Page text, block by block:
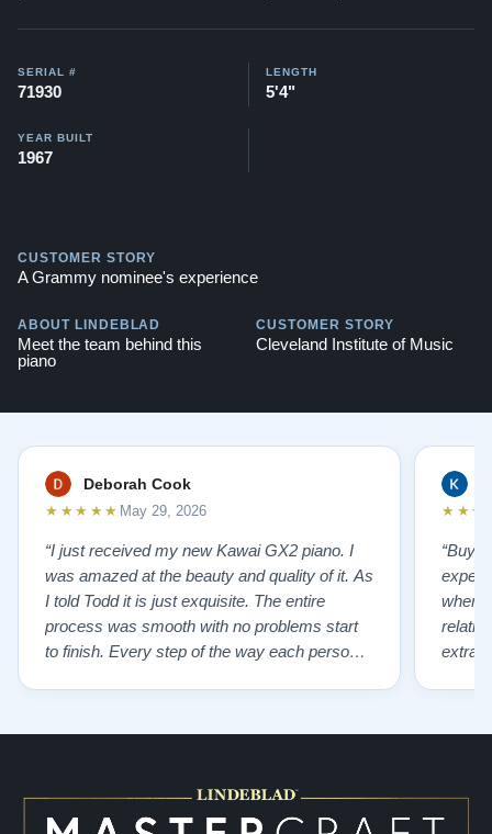
SERIAL #
71930
LENGTH
5'4"
YEAR BUILT
1967
CUSTOMER STORY
A Grammy nominee's experience
ABOUT LINDEBLAD
Meet the team behind this
piano
CUSTOMER STORY
Cleveland Institute of Music
Deborah Cook
★★★★★ May 29, 2026
“I just received my new Kawai GX2 piano. I
was amazed at the beauty and quality of it. As
I told Todd it is just exquisite. The entire
process was smooth with no problems start
to finish. Every step of the way each person I
where